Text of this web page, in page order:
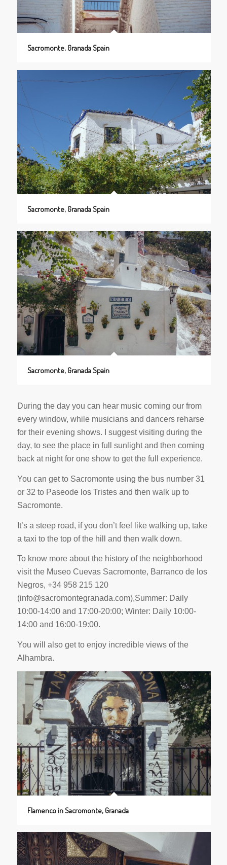
Sacromonte, Granada Spain
Sacromonte, Granada Spain
Sacromonte, Granada Spain
During the day you can hear music coming our from
every window, while musicians and dancers reharse
for their evening shows. I suggest visiting during the
day, to see the place in full sunlight and then coming
back at night for one show to get the full experience.
You can get to Sacromonte using the bus number 31
or 32 to Paseode los Tristes and then walk up to
Sacromonte.
It’s a steep road, if you don’t feel like walking up, take
a taxi to the top of the hill and then walk down.
To know more about the history of the neighborhood
visit the Museo Cuevas Sacromonte, Barranco de los
Negros, +34 958 215 120
(info@sacromontegranada.com),Summer: Daily
10:00-14:00 and 17:00-20:00; Winter: Daily 10:00-
14:00 and 16:00-19:00.
You will also get to enjoy incredible views of the
Alhambra.
Flamenco in Sacromonte, Granada